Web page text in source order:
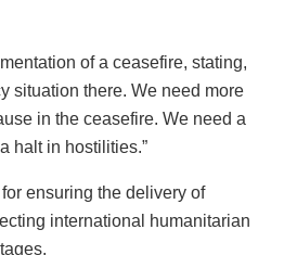
of a ceasefire, stating,
situation there. We need more
in the ceasefire. We need a
halt in hostilities.”
ensuring the delivery of
international humanitarian